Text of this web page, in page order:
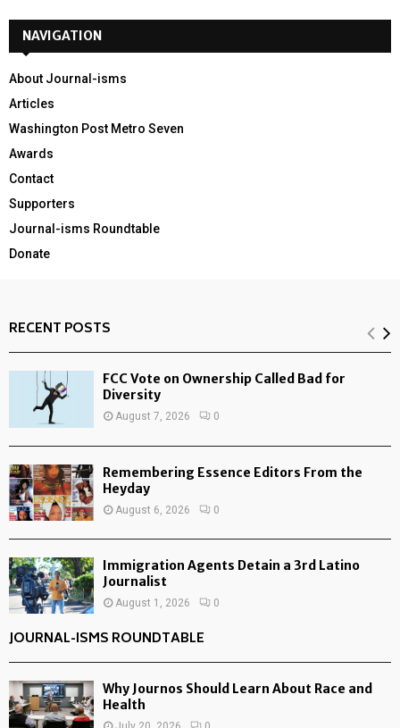
NAVIGATION
About Journal-isms
Articles
Washington Post Metro Seven
Awards
Contact
Supporters
Journal-isms Roundtable
Donate
RECENT POSTS
FCC Vote on Ownership Called Bad for
Diversity
August 7, 2026 0
Remembering Essence Editors From the
Heyday
August 6, 2026 0
Immigration Agents Detain a 3rd Latino
Journalist
August 1, 2026 0
JOURNAL-ISMS ROUNDTABLE
Why Journos Should Learn About Race and
Health